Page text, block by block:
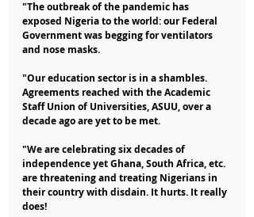
"The outbreak of the pandemic has
exposed Nigeria to the world: our Federal
Government was begging for ventilators
and nose masks.
"Our education sector is in a shambles.
Agreements reached with the Academic
Staff Union of Universities, ASUU, over a
decade ago are yet to be met.
"We are celebrating six decades of
independence yet Ghana, South Africa, etc.
are threatening and treating Nigerians in
their country with disdain. It hurts. It really
does!